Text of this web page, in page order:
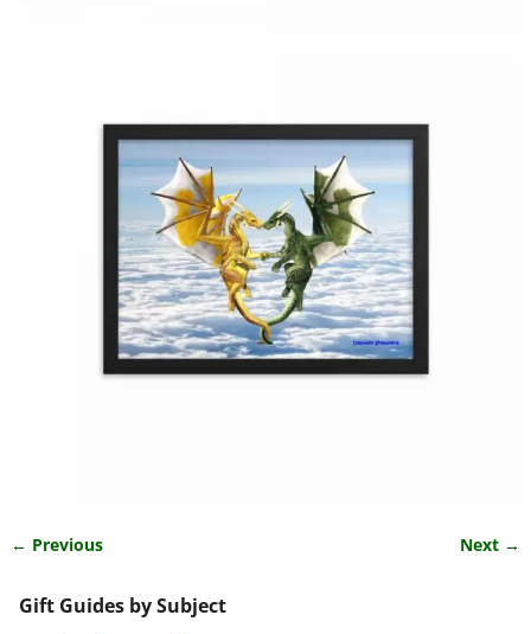
← Previous Next →
Gift Guides by Subject